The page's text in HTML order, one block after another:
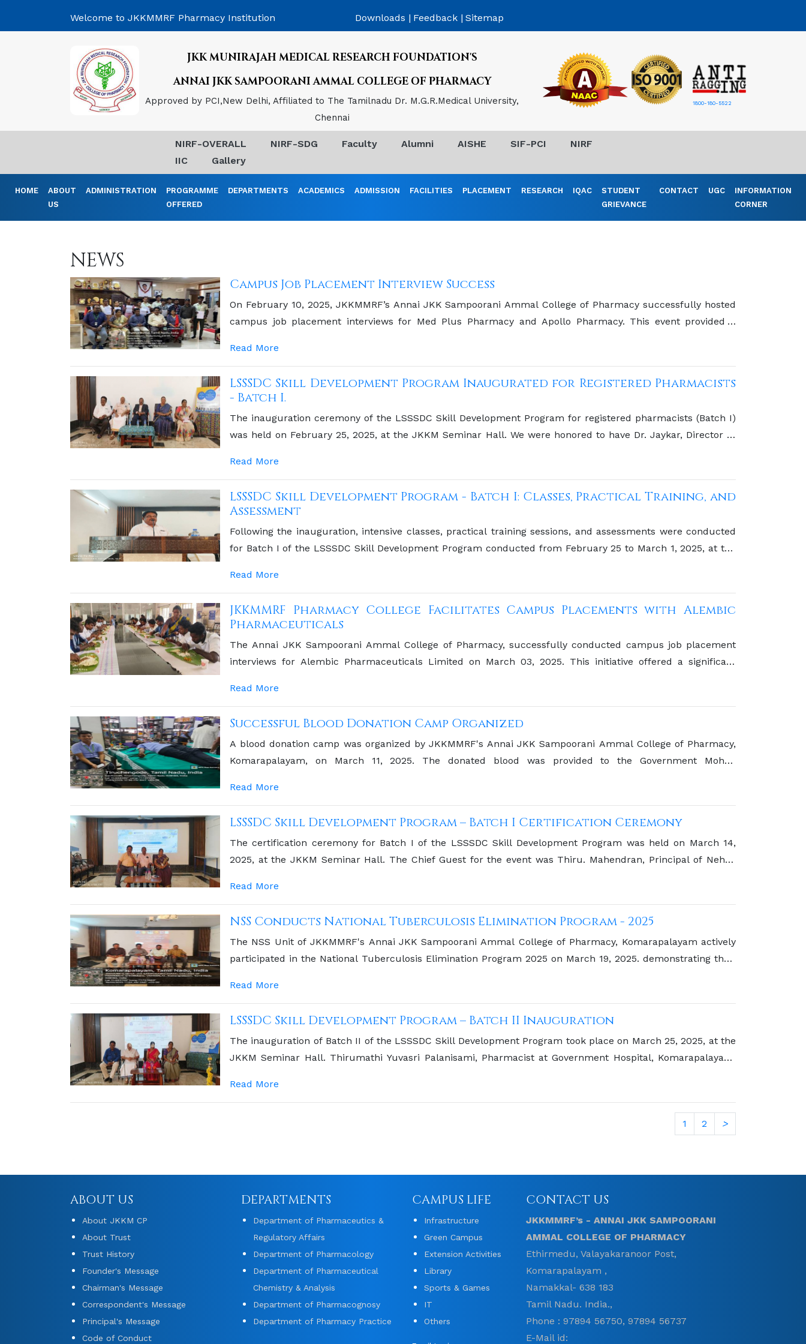
Welcome to JKKMMRF Pharmacy Institution Downloads | Feedback | Sitemap
JKK MUNIRAJAH MEDICAL RESEARCH FOUNDATION'S
ANNAI JKK SAMPOORANI AMMAL COLLEGE OF PHARMACY
Approved by PCI,New Delhi, Affiliated to The Tamilnadu Dr. M.G.R.Medical University,
Chennai
1800-180-5522
NIRF-OVERALL NIRF-SDG Faculty Alumni AISHE SIF-PCI
NIRF
IIC
Gallery
HOME
ABOUT
US
ADMINISTRATION
PROGRAMME
OFFERED
DEPARTMENTS ACADEMICS ADMISSION FACILITIES PLACEMENT RESEARCH IQAC
STUDENT
GRIEVANCE
CONTACT UGC
INFORMATION
CORNER
NEWS
Campus Job Placement Interview Success
On February 10, 2025, JKKMMRF’s Annai JKK Sampoorani Ammal College of Pharmacy successfully hosted
campus job placement interviews for Med Plus Pharmacy and Apollo Pharmacy. This event provided a
Read More
LSSSDC Skill Development Program Inaugurated for Registered Pharmacists
- Batch I.
The inauguration ceremony of the LSSSDC Skill Development Program for registered pharmacists (Batch I)
was held on February 25, 2025, at the JKKM Seminar Hall. We were honored to have Dr. Jaykar, Director of
Chief Guest.
Read More
LSSSDC Skill Development Program - Batch I: Classes, Practical Training, and
Assessment
Following the inauguration, intensive classes, practical training sessions, and assessments were conducted
for Batch I of the LSSSDC Skill Development Program conducted from February 25 to March 1, 2025, at the
Read More
JKKMMRF Pharmacy College Facilitates Campus Placements with Alembic
Pharmaceuticals
The Annai JKK Sampoorani Ammal College of Pharmacy, successfully conducted campus job placement
interviews for Alembic Pharmaceuticals Limited on March 03, 2025. This initiative offered a significant
pharmaceutical industry. The event underscores the college's commitment to bridging the gap between
Read More
Successful Blood Donation Camp Organized
A blood donation camp was organized by JKKMMRF's Annai JKK Sampoorani Ammal College of Pharmacy,
Komarapalayam, on March 11, 2025. The donated blood was provided to the Government Mohan
Read More
LSSSDC Skill Development Program – Batch I Certification Ceremony
The certification ceremony for Batch I of the LSSSDC Skill Development Program was held on March 14,
2025, at the JKKM Seminar Hall. The Chief Guest for the event was Thiru. Mahendran, Principal of Nehru
Read More
NSS Conducts National Tuberculosis Elimination Program - 2025
The NSS Unit of JKKMMRF's Annai JKK Sampoorani Ammal College of Pharmacy, Komarapalayam actively
participated in the National Tuberculosis Elimination Program 2025 on March 19, 2025. demonstrating their
Read More
LSSSDC Skill Development Program – Batch II Inauguration
The inauguration of Batch II of the LSSSDC Skill Development Program took place on March 25, 2025, at the
JKKM Seminar Hall. Thirumathi Yuvasri Palanisami, Pharmacist at Government Hospital, Komarapalayam,
Read More
1 2 >
ABOUT US
About JKKM CP
About Trust
Trust History
Founder's Message
Chairman's Message
Correspondent's Message
Principal's Message
Code of Conduct
DEPARTMENTS
Department of Pharmaceutics &
Regulatory Affairs
Department of Pharmacology
Department of Pharmaceutical
Chemistry & Analysis
Department of Pharmacognosy
Department of Pharmacy Practice
CAMPUS LIFE
Infrastructure
Green Campus
Extension Activities
Library
Sports & Games
IT
Others
CONTACT US
JKKMMRF’s - ANNAI JKK SAMPOORANI
AMMAL COLLEGE OF PHARMACY
Ethirmedu, Valayakaranoor Post,
Komarapalayam ,
Namakkal- 638 183
Tamil Nadu. India.,
Phone : 97894 56750, 97894 56737
E-Mail id: